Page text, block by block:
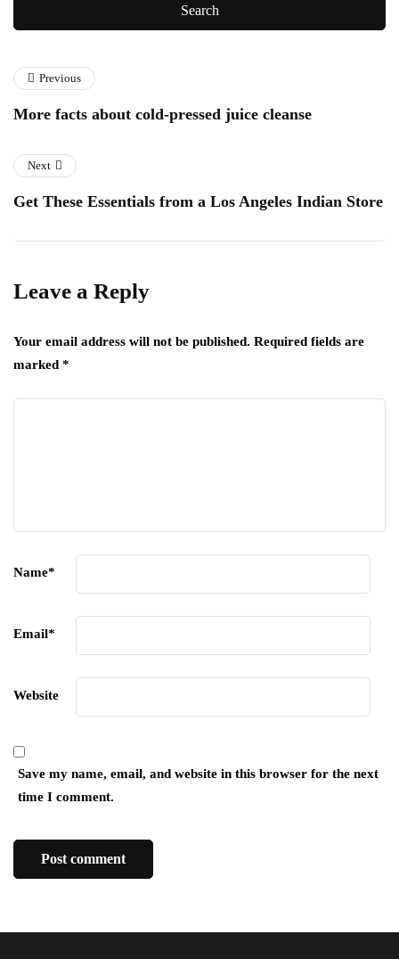
Previous
More facts about cold-pressed juice cleanse
Next
Get These Essentials from a Los Angeles Indian Store
Leave a Reply
Your email address will not be published. Required fields are
marked *
Name*
Email*
Website
Save my name, email, and website in this browser for the next
time I comment.